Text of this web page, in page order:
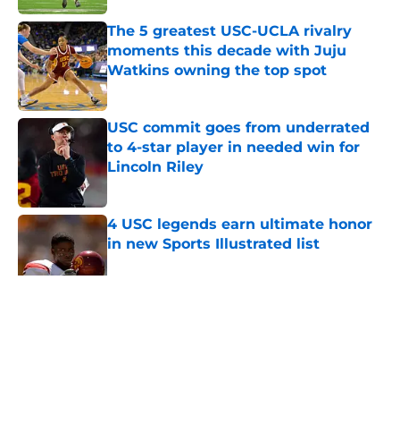
The 5 greatest USC-UCLA rivalry
moments this decade with Juju
Watkins owning the top spot
Published by on Invalid Date
USC commit goes from underrated
to 4-star player in needed win for
Lincoln Riley
4 USC legends earn ultimate honor
in new Sports Illustrated list
Published by on Invalid Date